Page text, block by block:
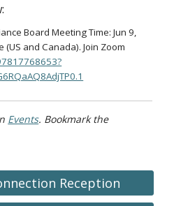
Board Meeting Time: Jun 9,
(US and Canada). Join Zoom
Events. Bookmark the
Reception